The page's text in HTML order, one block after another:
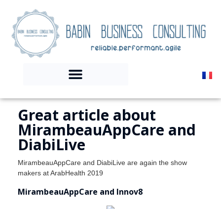
Great article about
MirambeauAppCare and
DiabiLive
MirambeauAppCare and DiabiLive are again the show
makers at ArabHealth 2019
MirambeauAppCare and Innov8